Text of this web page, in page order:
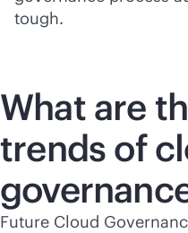
tough.
What are
trends of
Future Cloud